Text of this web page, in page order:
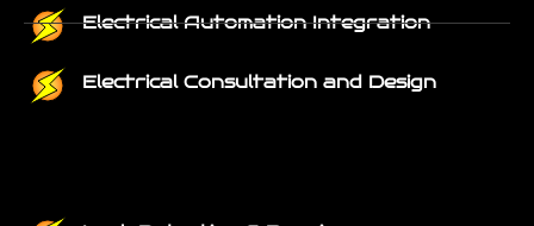
Electrical Automation Integration
Electrical Consultation and Design